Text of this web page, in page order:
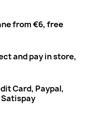
from €6, free
and pay in store,
Card, Paypal,
Satispay